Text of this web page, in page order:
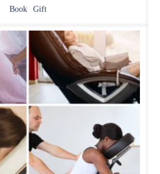
Book Gift